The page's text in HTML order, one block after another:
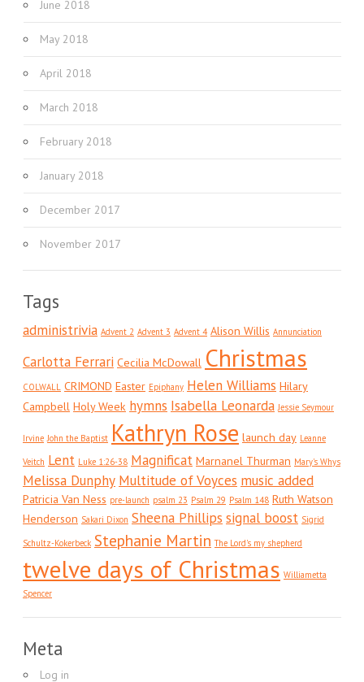
June 2018
May 2018
April 2018
March 2018
February 2018
January 2018
December 2017
November 2017
Tags
administrivia Advent 2 Advent 3 Advent 4 Alison Willis Annunciation
Carlotta Ferrari Cecilia McDowall Christmas
COLWALL CRIMOND Easter Epiphany Helen Williams Hilary
Campbell Holy Week hymns Isabella Leonarda Jessie Seymour
Irvine John the Baptist Kathryn Rose launch day Leanne
Veitch Lent Luke 1:26-38 Magnificat Marnanel Thurman Mary's Whys
Melissa Dunphy Multitude of Voyces music added
Patricia Van Ness pre-launch psalm 23 Psalm 29 Psalm 148 Ruth Watson
Henderson Sakari Dixon Sheena Phillips signal boost Sigrid
Schultz-Kokerbeck Stephanie Martin The Lord's my shepherd
twelve days of Christmas Williametta
Spencer
Meta
Log in